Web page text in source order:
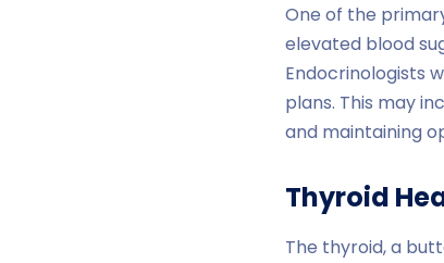
One of the
elevated blood
Endocrinologists
plans. This may
and maintaining
Thyroid
The thyroid, a